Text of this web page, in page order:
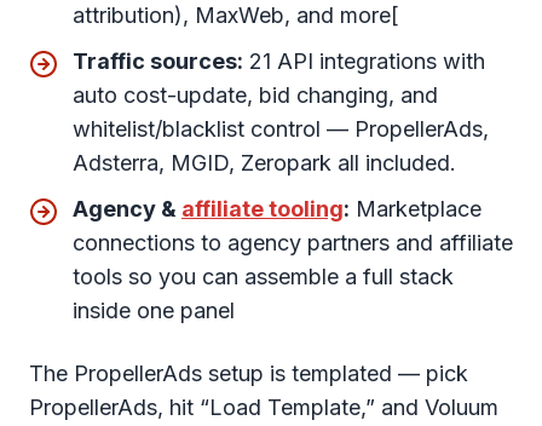
attribution), MaxWeb, and more[
Traffic sources: 21 API integrations with
auto cost-update, bid changing, and
whitelist/blacklist control — PropellerAds,
Adsterra, MGID, Zeropark all included.
Agency & affiliate tooling: Marketplace
connections to agency partners and affiliate
tools so you can assemble a full stack
inside one panel
The PropellerAds setup is templated — pick
PropellerAds, hit “Load Template,” and Voluum